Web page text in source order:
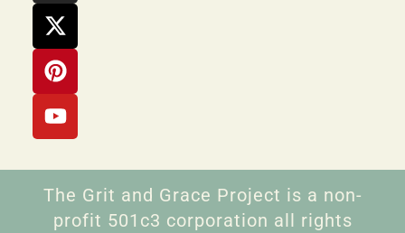
The Grit and Grace Project is a non-
profit 501c3 corporation all rights